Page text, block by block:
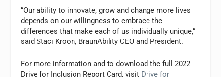
“Our ability to innovate, grow and change more lives
depends on our willingness to embrace the
differences that make each of us individually unique,”
said Staci Kroon, BraunAbility CEO and President.
For more information and to download the full 2022
Drive for Inclusion Report Card, visit Drive for